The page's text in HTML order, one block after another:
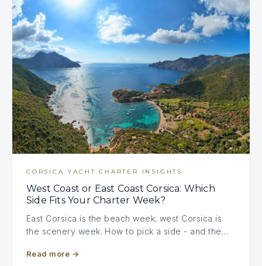
CORSICA YACHT CHARTER INSIGHTS
West Coast or East Coast Corsica: Which
Side Fits Your Charter Week?
East Corsica is the beach week; west Corsica is
the scenery week. How to pick a side - and the…
Read more →